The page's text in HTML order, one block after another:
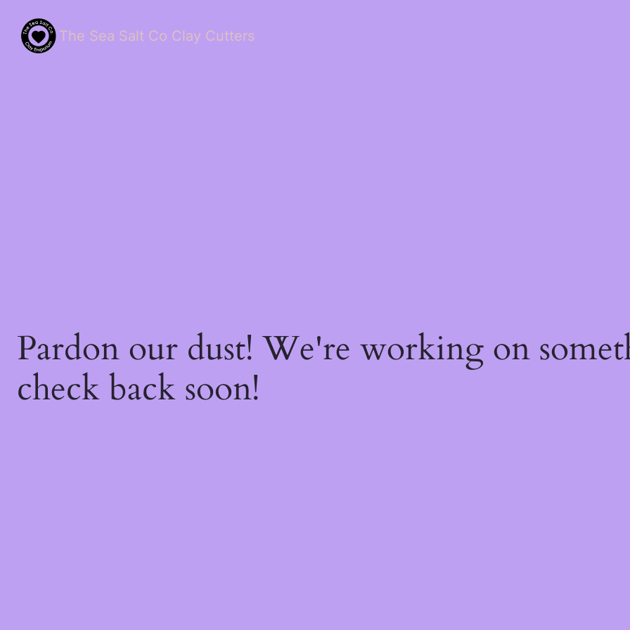
The Sea Salt Co Clay Cutters
Pardon our dust! We're working on
check back soon!